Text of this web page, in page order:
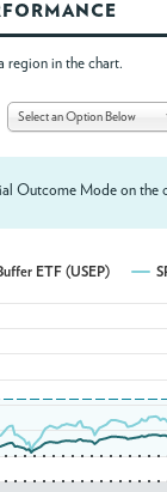
region in the chart.
Select an Option Below
Outcome Mode on the
ETF (USEP)